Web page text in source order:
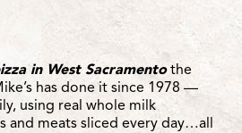
in West Sacramentothe
has done it since 1978 —
using real whole milk
and meats sliced every day…all